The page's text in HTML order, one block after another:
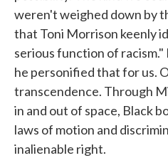
weren't weighed down by
that Toni Morrison keenly
serious function of
he personified that for us.
transcendence. Through
in and out of space, Black
laws of motion and
inalienable right.